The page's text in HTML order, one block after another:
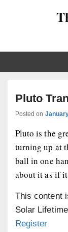
Pluto
Posted on
Pluto is the
turning up at
ball in one
about it as if
This content
Solar
Register